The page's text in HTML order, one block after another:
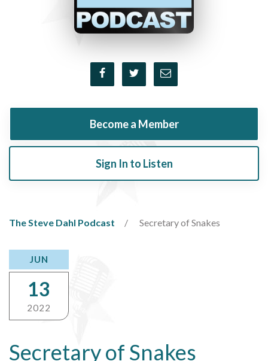
Become a Member
Sign In to Listen
The Steve Dahl Podcast Secretary of Snakes
Secretary of Snakes
JUN
13
2022